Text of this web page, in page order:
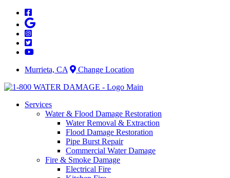
Skip
content
Murrieta, CA Change Location
Services
Water & Flood Damage Restoration
Water Removal & Extraction
Flood Damage Restoration
Pipe Burst Repair
Commercial Water Damage
Fire & Smoke Damage
Electrical Fire